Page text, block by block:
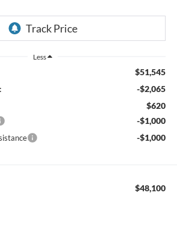
Less
$51,545
-$2,065
$620
-$1,000
-$1,000
$48,100